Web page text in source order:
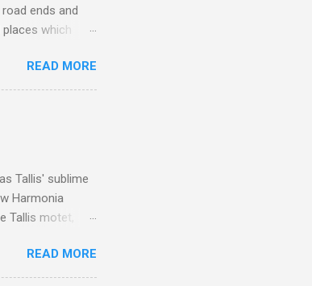
ends and
which
vehicles and
Toubkal,
by the
Martin
READ MORE
Tallis' sublime
Harmonia
Tallis motet,
accolade and
READ MORE